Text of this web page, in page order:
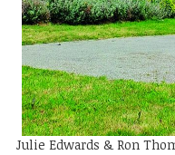
Julie Edwards & Ron